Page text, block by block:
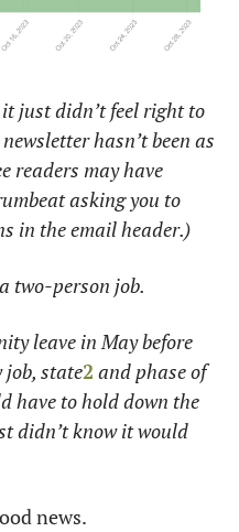
just didn’t feel right to
hasn’t been as
readers may have
asking you to
in the email header.)
two-person job.
leave in May before
job, state2 and phase of
have to hold down the
didn’t know it would
news.